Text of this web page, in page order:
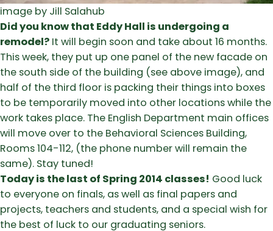
image by Jill Salahub
Did you know that Eddy Hall is undergoing a
remodel? It will begin soon and take about 16 months.
This week, they put up one panel of the new facade on
the south side of the building (see above image), and
half of the third floor is packing their things into boxes
to be temporarily moved into other locations while the
work takes place. The English Department main offices
will move over to the Behavioral Sciences Building,
Rooms 104-112, (the phone number will remain the
same). Stay tuned!
Today is the last of Spring 2014 classes! Good luck
to everyone on finals, as well as final papers and
projects, teachers and students, and a special wish for
the best of luck to our graduating seniors.